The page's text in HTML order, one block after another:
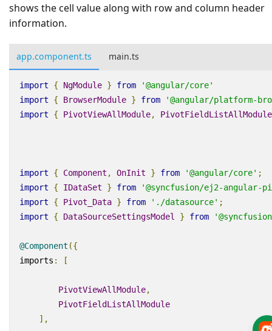
shows the cell value along with row and column header
information.
app.component.ts main.ts
import { NgModule } from
'@angular/core'
import
{ BrowserModule } from
'@angular/platform-
import
{ PivotViewAllModule, PivotFieldListAllModule
import { Component , OnInit } from '@angular/core' ;
import
{ IDataSet } from
'@syncfusion/ej2-angular-
import
{ Pivot_Data } from './datasource' ;
import
{ DataSourceSettingsModel } from
@Component ({
imports : [
PivotViewAllModule,
PivotFieldListAllModule
],